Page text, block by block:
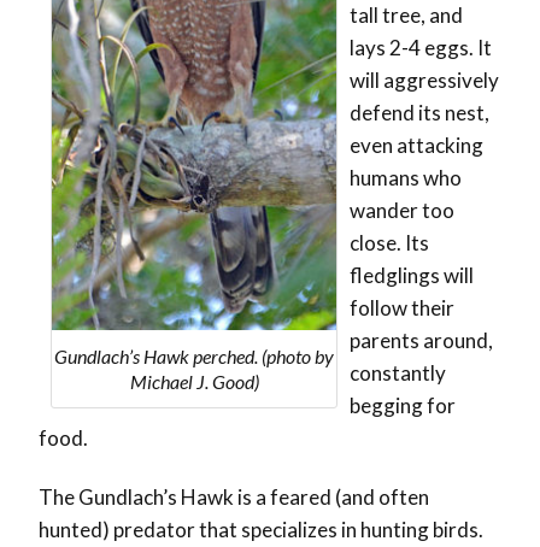
Gundlach’s Hawk perched. (photo by
Michael J. Good)
tall tree, and
lays 2-4 eggs. It
will aggressively
defend its nest,
even attacking
humans who
wander too
close. Its
fledglings will
follow their
parents around,
constantly
begging for
food.
The Gundlach’s Hawk is a feared (and often
hunted) predator that specializes in hunting birds.